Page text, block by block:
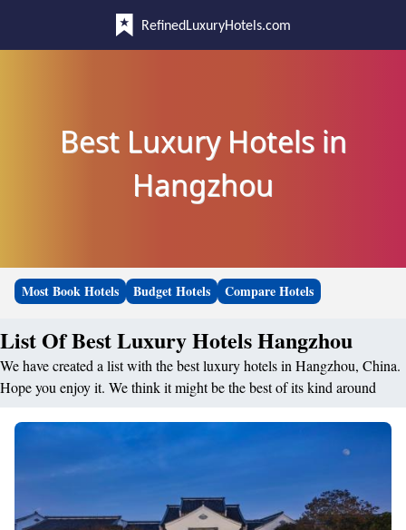
RefinedLuxuryHotels.com
Best Luxury Hotels in
Hangzhou
Most Book Hotels Budget Hotels Compare Hotels
List Of Best Luxury Hotels Hangzhou
We have created a list with the best luxury hotels in Hangzhou, China.
Hope you enjoy it. We think it might be the best of its kind around